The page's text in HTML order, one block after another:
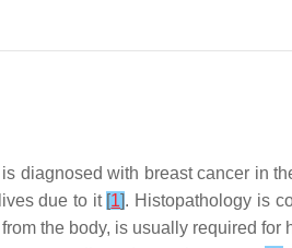
diagnosed with breast cancer in
due to it [1]. Histopathology is
the body, is usually required for